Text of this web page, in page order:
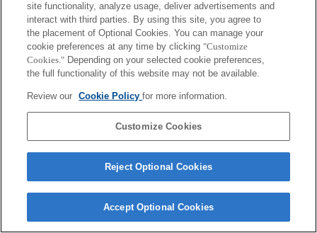
site functionality, analyze usage, deliver advertisements and
interact with third parties. By using this site, you agree to
the placement of Optional Cookies. You can manage your
cookie preferences at any time by clicking "Customize
Cookies." Depending on your selected cookie preferences,
the full functionality of this website may not be available.
Review our Cookie Policyfor more information.
Customize Cookies
Reject Optional Cookies
Accept Optional Cookies